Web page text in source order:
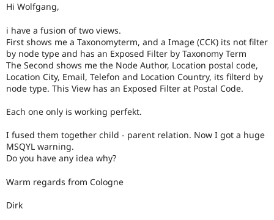
eCommerce
Drupal for
Healthcare
API
Drupal
News &
Forum
Slack
Become a
Sustaining
Hi Wolfgang,
i have a fusion of two views.
First shows me a Taxonomyterm, and a Image (CCK) its not filter
by node type and has an Exposed Filter by Taxonomy Term
The Second shows me the Node Author, Location postal code,
Location City, Email, Telefon and Location Country, its filterd by
node type. This View has an Exposed Filter at Postal Code.
Each one only is working perfekt.
I fused them together child - parent relation. Now I got a huge
MSQYL warning.
Do you have any idea why?
Warm regards from Cologne
Dirk